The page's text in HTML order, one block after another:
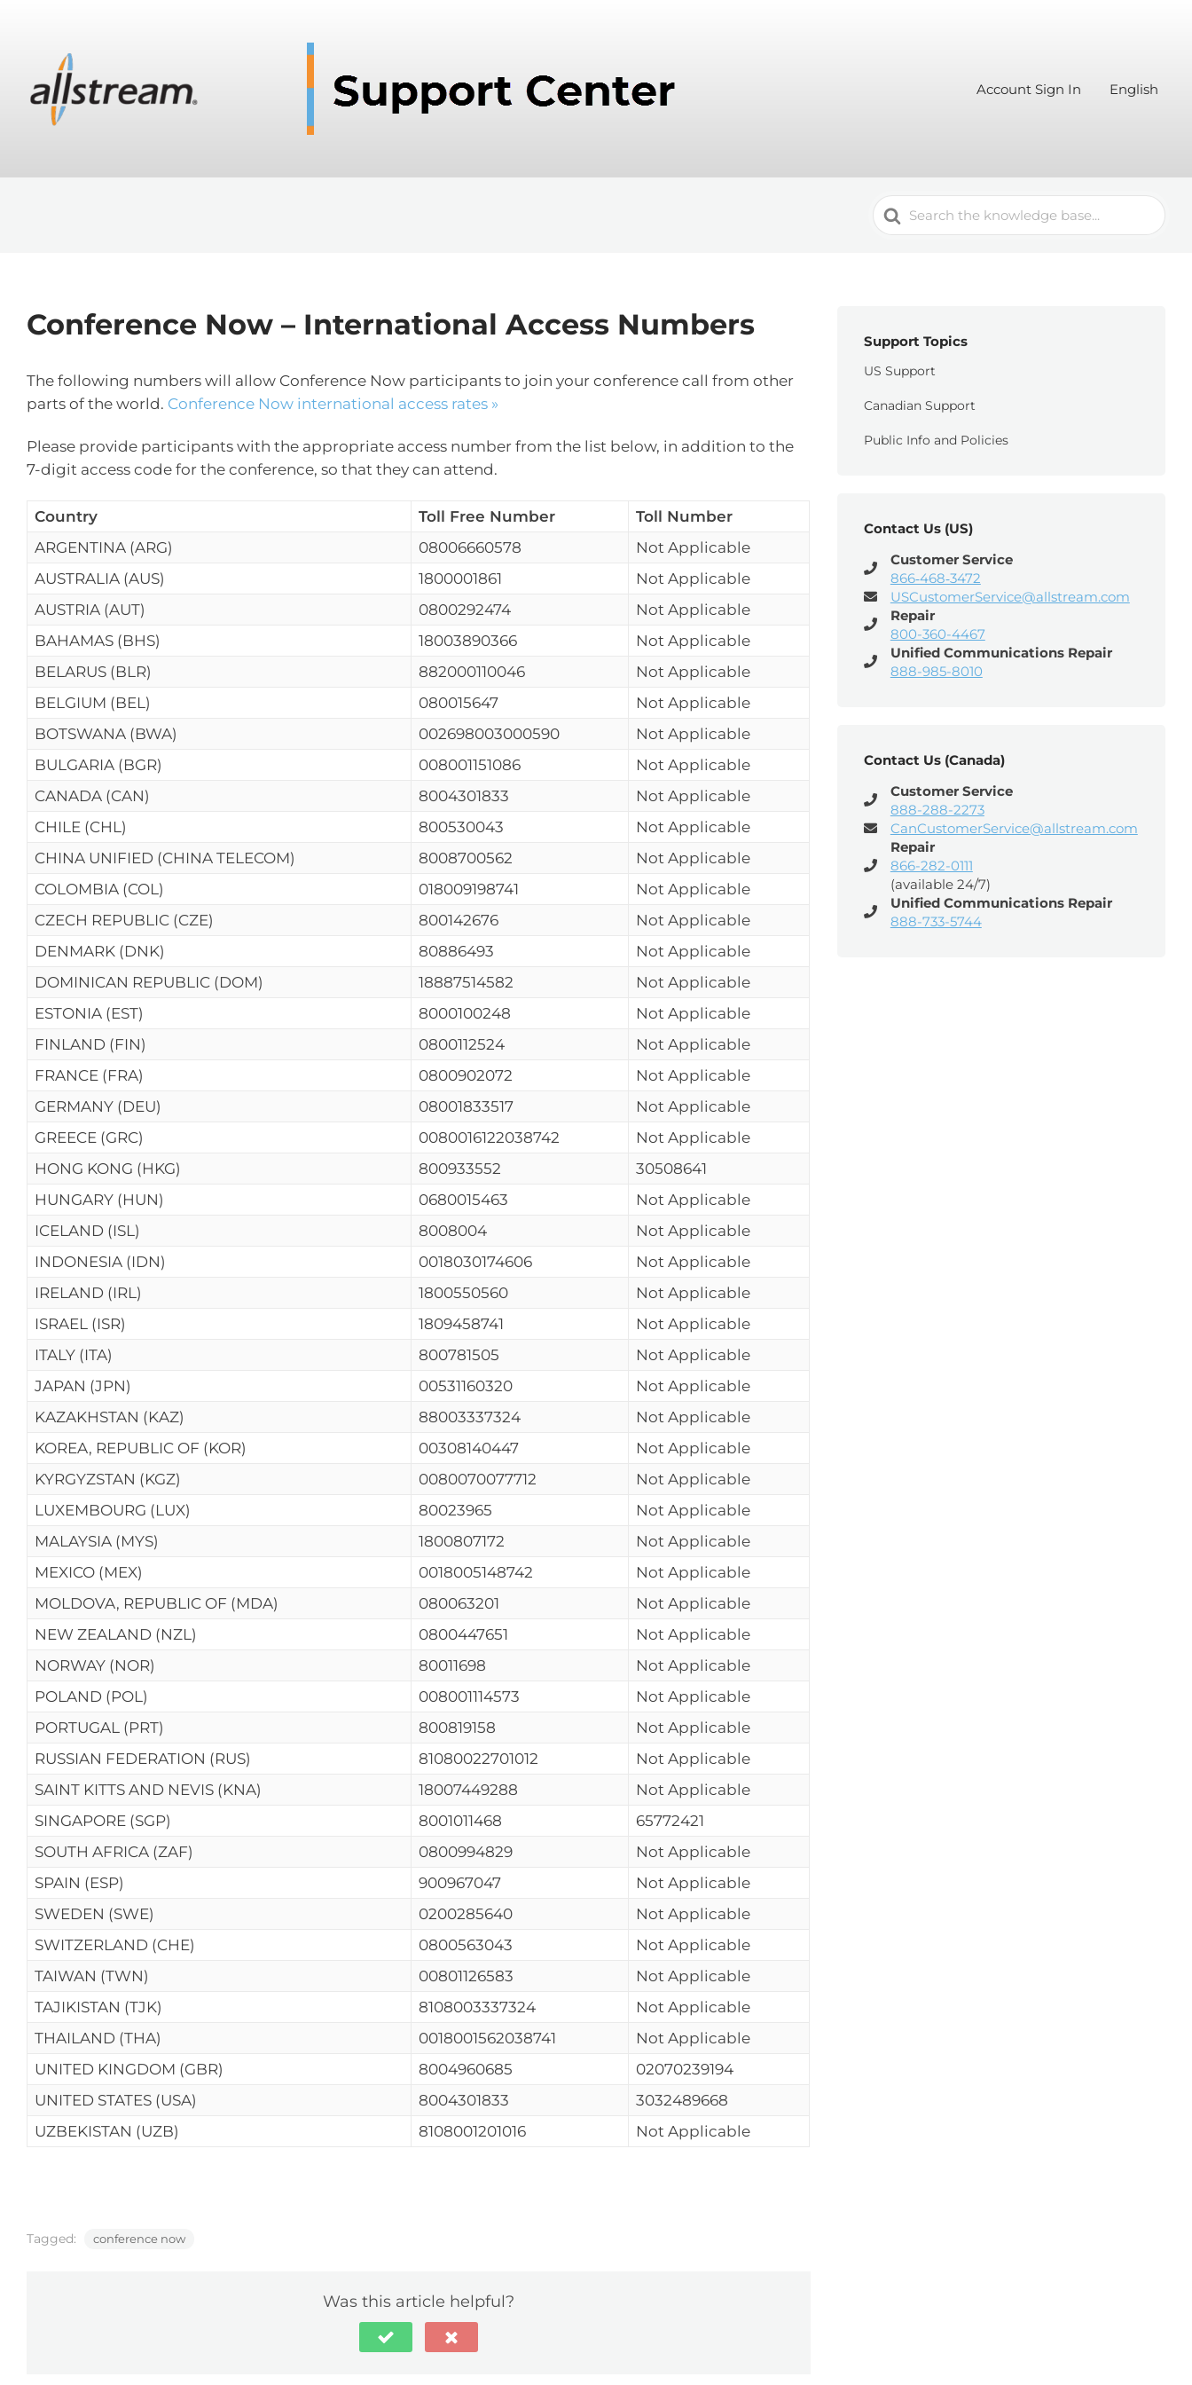
Account Sign In English
Search
For
Conference Now – International Access Numbers
The following numbers will allow Conference Now participants to join your conference call from other
parts of the world. Conference Now international access rates »
Please provide participants with the appropriate access number from the list below, in addition to the
7-digit access code for the conference, so that they can attend.
Country Toll Free Number
Toll Number
ARGENTINA (ARG)
08006660578
Not Applicable
AUSTRALIA (AUS)
1800001861
Not Applicable
AUSTRIA (AUT)
0800292474
Not Applicable
BAHAMAS (BHS)
18003890366
Not Applicable
BELARUS (BLR)
882000110046
Not Applicable
BELGIUM (BEL)
080015647
Not Applicable
BOTSWANA (BWA)
002698003000590
Not Applicable
BULGARIA (BGR)
008001151086
Not Applicable
CANADA (CAN)
8004301833
Not Applicable
CHILE (CHL)
800530043
Not Applicable
CHINA UNIFIED (CHINA TELECOM)
8008700562
Not Applicable
COLOMBIA (COL)
018009198741
Not Applicable
CZECH REPUBLIC (CZE)
800142676
Not Applicable
DENMARK (DNK)
80886493
Not Applicable
DOMINICAN REPUBLIC (DOM)
18887514582
Not Applicable
ESTONIA (EST)
8000100248
Not Applicable
FINLAND (FIN)
0800112524
Not Applicable
FRANCE (FRA)
0800902072
Not Applicable
GERMANY (DEU)
08001833517
Not Applicable
GREECE (GRC)
0080016122038742
Not Applicable
HONG KONG (HKG)
800933552
30508641
HUNGARY (HUN)
0680015463
Not Applicable
ICELAND (ISL)
8008004
Not Applicable
INDONESIA (IDN)
0018030174606
Not Applicable
IRELAND (IRL)
1800550560
Not Applicable
ISRAEL (ISR)
1809458741
Not Applicable
ITALY (ITA)
800781505
Not Applicable
JAPAN (JPN)
00531160320
Not Applicable
KAZAKHSTAN (KAZ)
88003337324
Not Applicable
KOREA, REPUBLIC OF (KOR)
00308140447
Not Applicable
KYRGYZSTAN (KGZ)
0080070077712
Not Applicable
LUXEMBOURG (LUX)
80023965
Not Applicable
MALAYSIA (MYS)
1800807172
Not Applicable
MEXICO (MEX)
0018005148742
Not Applicable
MOLDOVA, REPUBLIC OF (MDA)
080063201
Not Applicable
NEW ZEALAND (NZL)
0800447651
Not Applicable
NORWAY (NOR)
80011698
Not Applicable
POLAND (POL)
008001114573
Not Applicable
PORTUGAL (PRT)
800819158
Not Applicable
RUSSIAN FEDERATION (RUS)
81080022701012
Not Applicable
SAINT KITTS AND NEVIS (KNA)
18007449288
Not Applicable
SINGAPORE (SGP)
8001011468
65772421
SOUTH AFRICA (ZAF)
0800994829
Not Applicable
SPAIN (ESP)
900967047
Not Applicable
SWEDEN (SWE)
0200285640
Not Applicable
SWITZERLAND (CHE)
0800563043
Not Applicable
TAIWAN (TWN)
00801126583
Not Applicable
TAJIKISTAN (TJK)
8108003337324
Not Applicable
THAILAND (THA)
0018001562038741
Not Applicable
UNITED KINGDOM (GBR)
8004960685
02070239194
UNITED STATES (USA)
8004301833
3032489668
UZBEKISTAN (UZB)
8108001201016 Not Applicable
Tagged: conference now
Was this article helpful?
Support Topics
US Support
Canadian Support
Public Info and Policies
Contact Us (US)
Customer Service
866‑468‑3472
USCustomerService@allstream.com
Repair
800-360-4467
Unified Communications Repair
888-985-8010
Contact Us (Canada)
Customer Service
888-288-2273
CanCustomerService@allstream.com
Repair
866-282-0111
(available 24/7)
Unified Communications Repair
888-733-5744